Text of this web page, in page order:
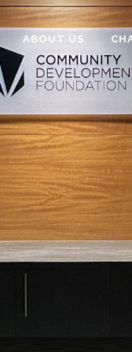
ABOUT US